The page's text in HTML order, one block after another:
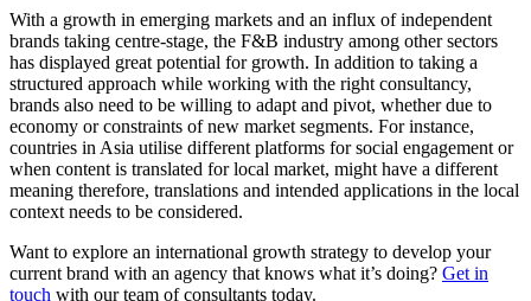
With a growth in emerging markets and an influx of independent
brands taking centre-stage, the F&B industry among other sectors
has displayed great potential for growth. In addition to taking a
structured approach while working with the right consultancy,
brands also need to be willing to adapt and pivot, whether due to
economy or constraints of new market segments. For instance,
countries in Asia utilise different platforms for social engagement or
when content is translated for local market, might have a different
meaning therefore, translations and intended applications in the local
context needs to be considered.
Want to explore an international growth strategy to develop your
current brand with an agency that knows what it’s doing? Get in
touch with our team of consultants today.